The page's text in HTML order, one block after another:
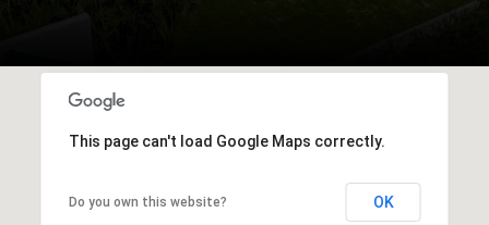
This page can't load Google Maps correctly.
Do you own this website? OK